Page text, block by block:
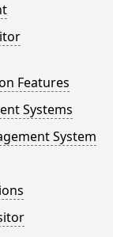
Features
Systems
System